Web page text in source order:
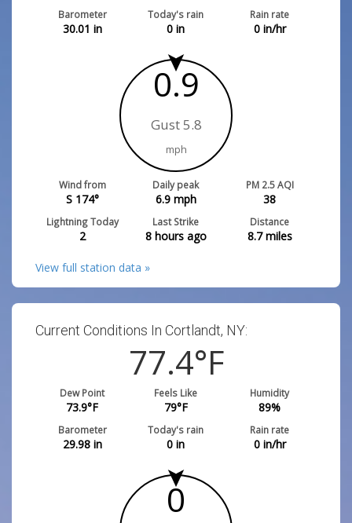
Barometer
30.01 in
Today's rain
0 in
Rain rate
0in/hr
0.9
Gust 5.8
mph
Wind from
S 174°
Daily peak
6.9mph
PM 2.5 AQI
38
Lightning Today
2
Last Strike
8 hours ago
Distance
8.7miles
View full station data »
Current Conditions In Cortlandt, NY:
77.4°F
Dew Point
73.9°F
Feels Like
79°F
Humidity
89%
Barometer
29.98in
Today's rain
0 in
Rain rate
0in/hr
0